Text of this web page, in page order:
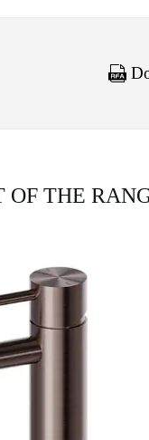
OF THE